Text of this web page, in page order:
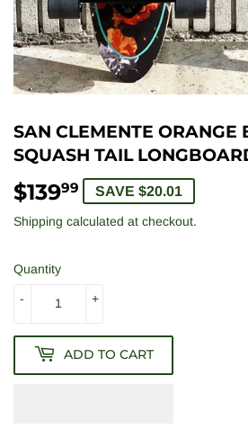
SAN CLEMENTE ORANGE
SQUASH TAIL
$13999 $139.99
SAVE $20.01
Shipping calculated at checkout.
Quantity
+
-
ADD TO CART